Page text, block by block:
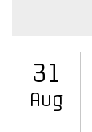
31
Aug